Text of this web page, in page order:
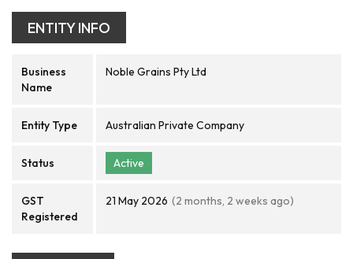
ENTITY INFO
Business
Name
Noble Grains Pty Ltd
Entity Type Australian Private Company
Status Active
GST
Registered
21 May 2026 (2 months, 2 weeks ago)